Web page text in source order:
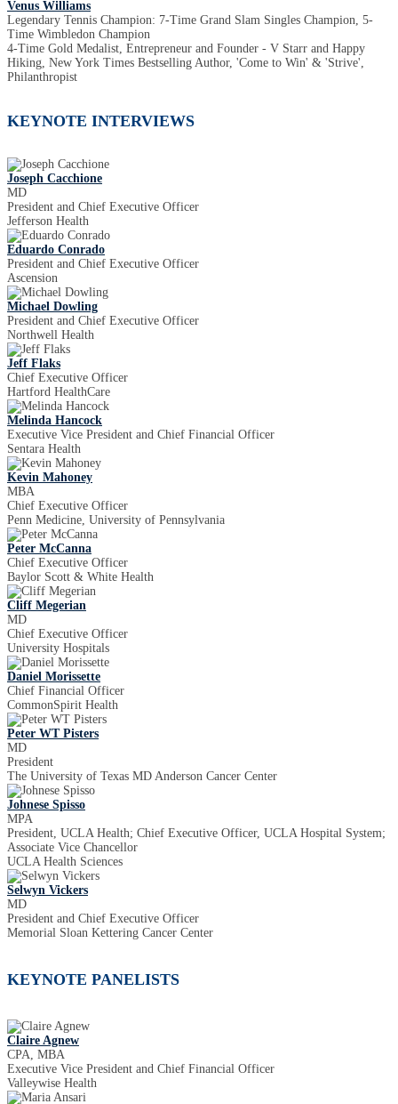
Venus Williams
Legendary Tennis Champion: 7-Time Grand Slam Singles Champion, 5-
Time Wimbledon Champion
4-Time Gold Medalist, Entrepreneur and Founder - V Starr and Happy
Hiking, New York Times Bestselling Author, 'Come to Win' & 'Strive',
Philanthropist
KEYNOTE INTERVIEWS
Joseph Cacchione
MD
President and Chief Executive Officer
Jefferson Health
Eduardo Conrado
President and Chief Executive Officer
Ascension
Michael Dowling
President and Chief Executive Officer
Northwell Health
Jeff Flaks
Chief Executive Officer
Hartford HealthCare
Melinda Hancock
Executive Vice President and Chief Financial Officer
Sentara Health
Kevin Mahoney
MBA
Chief Executive Officer
Penn Medicine, University of Pennsylvania
Peter McCanna
Chief Executive Officer
Baylor Scott & White Health
Cliff Megerian
MD
Chief Executive Officer
University Hospitals
Daniel Morissette
Chief Financial Officer
CommonSpirit Health
Peter WT Pisters
MD
President
The University of Texas MD Anderson Cancer Center
Johnese Spisso
MPA
President, UCLA Health; Chief Executive Officer, UCLA Hospital System;
Associate Vice Chancellor
UCLA Health Sciences
Selwyn Vickers
MD
President and Chief Executive Officer
Memorial Sloan Kettering Cancer Center
KEYNOTE PANELISTS
Claire Agnew
CPA, MBA
Executive Vice President and Chief Financial Officer
Valleywise Health